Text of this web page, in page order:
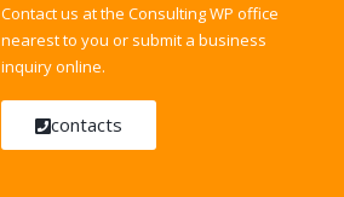
Contact us at the Consulting WP office
nearest to you or submit a business
inquiry online.
contacts